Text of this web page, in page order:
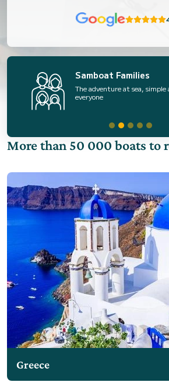
Samboat Families
The adventure at sea, simple
everyone
More than 50 000 boats to
Greece